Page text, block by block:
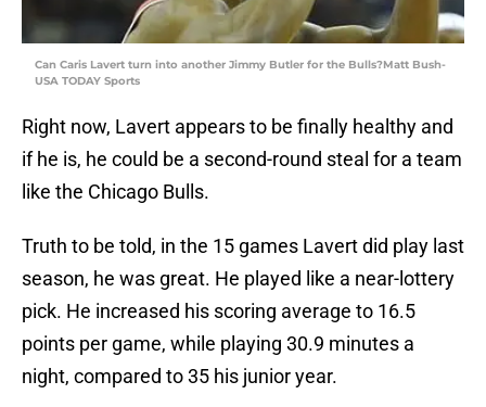
Can Caris Lavert turn into another Jimmy Butler for the Bulls?Matt Bush-
USA TODAY Sports
Right now, Lavert appears to be finally healthy and
if he is, he could be a second-round steal for a team
like the Chicago Bulls.
Truth to be told, in the 15 games Lavert did play last
season, he was great. He played like a near-lottery
pick. He increased his scoring average to 16.5
points per game, while playing 30.9 minutes a
night, compared to 35 his junior year.